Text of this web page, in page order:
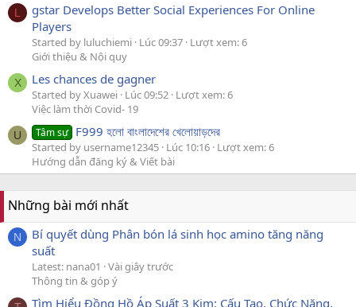
L
gstar Develops Better Social Experiences For Online
Players
Started by luluchiemi Lúc 09:37 Lượt xem: 6
Giới thiệu & Nội quy
X Les chances de gagner
Started by Xuawei Lúc 09:52 Lượt xem: 6
Việc làm thời Covid- 19
U Tâm sự F999 হলো বাংলাদেশের খেলোয়াড়দের
Started by username12345 Lúc 10:16 Lượt xem: 6
Hướng dẫn đăng ký & Viết bài
Những bài mới nhất
N
Bí quyết dùng Phân bón lá sinh học amino tăng năng
suất
Latest: nana01
Vài giây trước
Thông tin & góp ý
Tìm Hiểu Đồng Hồ Áp Suất 3 Kim: Cấu Tạo, Chức Năng,